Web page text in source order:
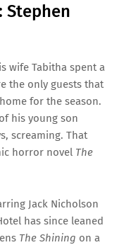
Stephen
wife Tabitha spent a
the only guests that
for the season.
his young son
screaming. That
horror novel The
Jack Nicholson
has since leaned
The Shining on a